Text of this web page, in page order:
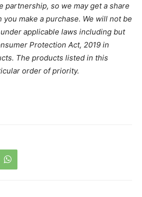
partnership, so we may get a share
make a purchase. We will not be
applicable laws including but
Protection Act, 2019 in
The products listed in this
order of priority.